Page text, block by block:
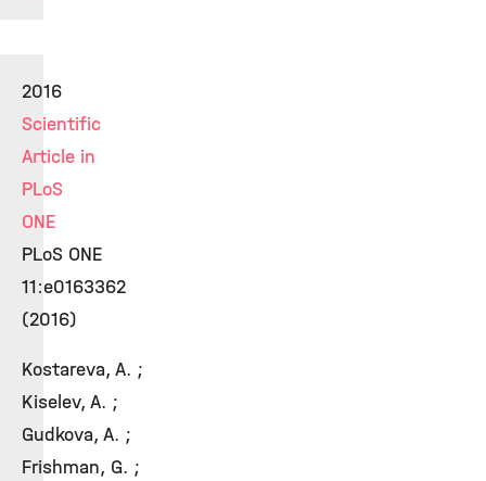
2016
Scientific
Article in
PLoS
ONE
PLoS ONE
11:e0163362
(2016)
Kostareva, A. ;
Kiselev, A. ;
Gudkova, A. ;
Frishman, G. ;